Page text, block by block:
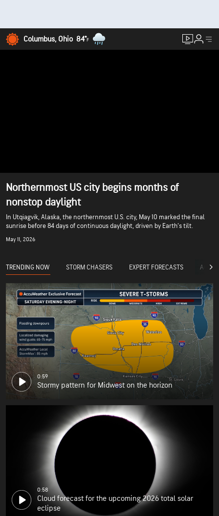
Columbus, Ohio 84°F
Northernmost US city begins months of
nonstop daylight
In Utqiagvik, Alaska, the northernmost U.S. city, May 10 marked the final
sunrise before 84 days of continuous daylight, driven by Earth’s tilt.
May 11, 2026
TRENDING NOW STORM CHASERS EXPERT FORECASTS
0:59
Stormy pattern for Midwest on the horizon
0:58
Cloud forecast for the upcoming 2026 total solar
eclipse